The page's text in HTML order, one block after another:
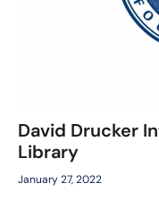
David Drucker
Library
January 27, 2022